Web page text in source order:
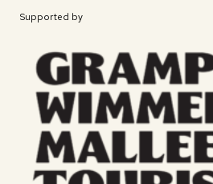
Supported by